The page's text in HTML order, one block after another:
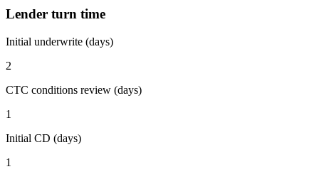
Lender turn time
Initial underwrite (days)
2
CTC conditions review (days)
1
Initial CD (days)
1